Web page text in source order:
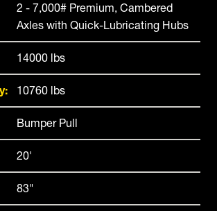
2 - 7,000# Premium, Cambered
Axles with Quick-Lubricating Hubs
14000 lbs
10760 lbs
Bumper Pull
20'
83"